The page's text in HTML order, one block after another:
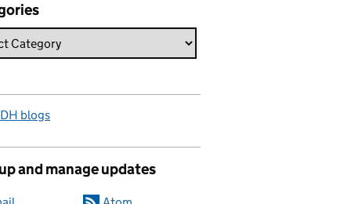
blogs
and manage updates